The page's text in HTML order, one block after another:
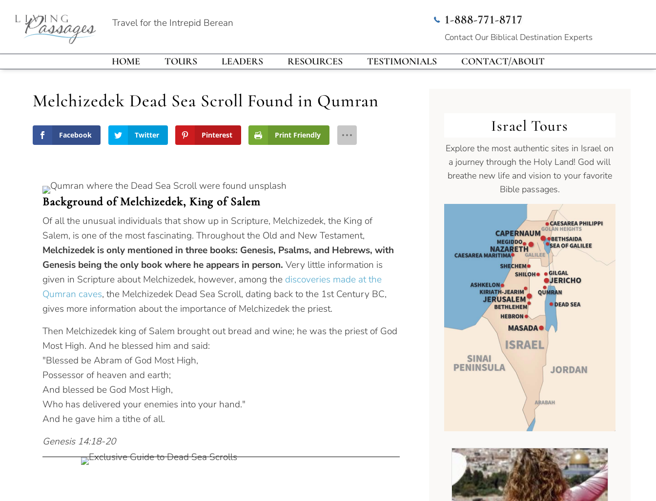
Travel for the Intrepid Berean 1-888-771-8717
Contact Our Biblical Destination Experts
HOME TOURS LEADERS RESOURCES TESTIMONIALS CONTACT/ABOUT
Melchizedek Dead Sea Scroll Found in Qumran
Facebook Twitter Pinterest Print Friendly
Background of Melchizedek, King of Salem
Of all the unusual individuals that show up in Scripture, Melchizedek, the King of
Salem, is one of the most fascinating. Throughout the Old and New Testament,
Melchizedek is only mentioned in three books: Genesis, Psalms, and Hebrews, with
Genesis being the only book where he appears in person. Very little information is
given in Scripture about Melchizedek, however, among the discoveries made at the
Qumran caves, the Melchizedek Dead Sea Scroll, dating back to the 1st Century BC,
gives more information about the importance of Melchizedek the priest.
Then Melchizedek king of Salem brought out bread and wine; he was the priest of God
Most High. And he blessed him and said:
"Blessed be Abram of God Most High,
Possessor of heaven and earth;
And blessed be God Most High,
Who has delivered your enemies into your hand."
And he gave him a tithe of all.
Genesis 14:18-20
Israel Tours
Explore the most authentic sites in Israel on
a journey through the Holy Land! God will
breathe new life and vision to your favorite
Bible passages.